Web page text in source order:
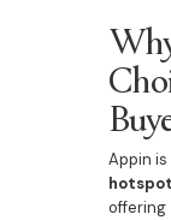
Appin
hotspot
offering